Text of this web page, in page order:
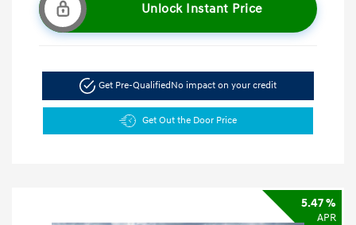
Unlock Instant Price
Get Pre-QualifiedNo impact on your credit
Get Out the Door Price
5.47 %
APR